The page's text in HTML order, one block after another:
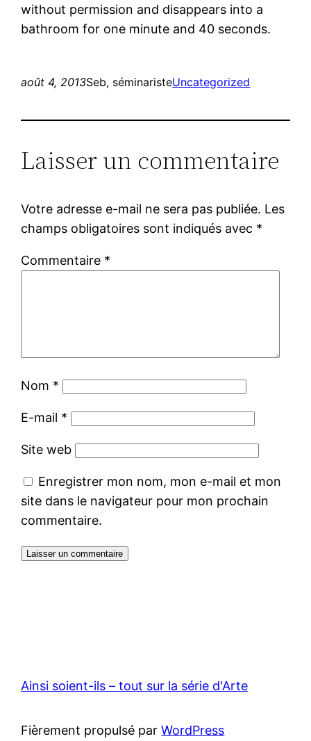
without permission and disappears into a
bathroom for one minute and 40 seconds.
août 4, 2013Seb, séminaristeUncategorized
Laisser un commentaire
Votre adresse e-mail ne sera pas publiée. Les
champs obligatoires sont indiqués avec *
Commentaire *
Nom *
E-mail *
Site web
Enregistrer mon nom, mon e-mail et mon
site dans le navigateur pour mon prochain
commentaire.
Ainsi soient-ils – tout sur la série d'Arte
Fièrement propulsé parWordPress